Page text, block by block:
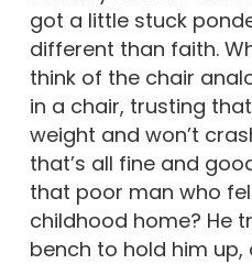
got a little stuck
different than faith.
think of the chair
in a chair, trusting
weight and won’t
that’s all fine and
that poor man who
childhood home? He
bench to hold him